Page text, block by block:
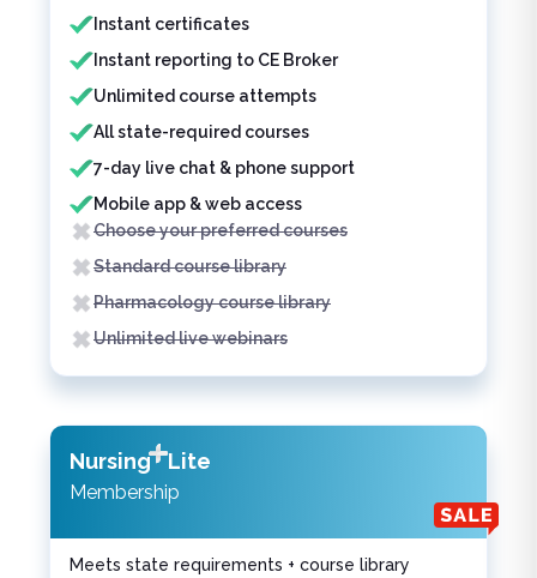
Instant certificates
Instant reporting to CE Broker
Unlimited course attempts
All state-required courses
7-day live chat & phone support
Mobile app & web access
Choose your preferred courses
Standard course library
Pharmacology course library
Unlimited live webinars
Nursing Lite
Membership
Meets state requirements + course library